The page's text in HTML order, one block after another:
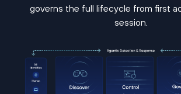
governs the full lifecycle from first
session.